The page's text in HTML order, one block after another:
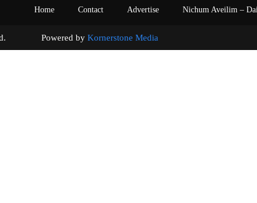
Home Contact Advertise Nichum Aveilim –
Powered by Kornerstone Media